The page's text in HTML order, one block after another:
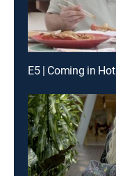
E5 | Coming in Hot